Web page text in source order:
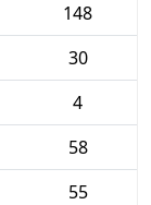
148
30
4
58
55